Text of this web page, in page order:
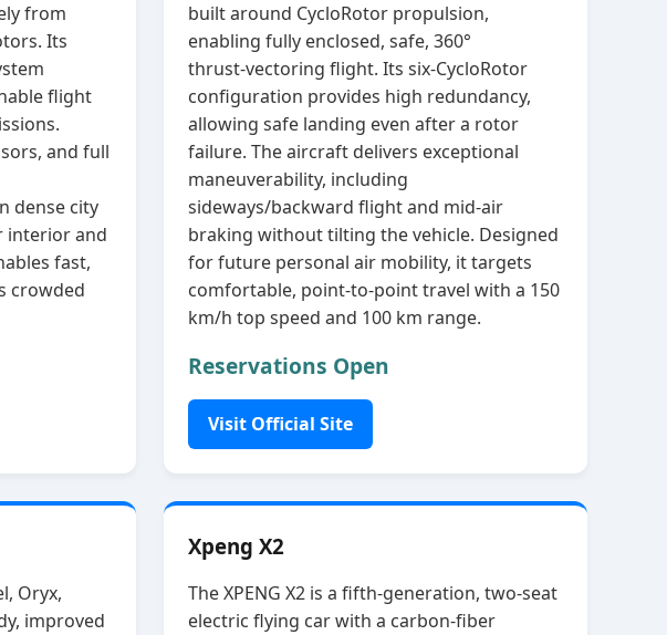
from
Its
flight
and full
dense city
interior and
fast,
crowded
built around CycloRotor propulsion,
enabling fully enclosed, safe, 360°
thrust‑vectoring flight. Its six‑CycloRotor
configuration provides high redundancy,
allowing safe landing even after a rotor
failure. The aircraft delivers exceptional
maneuverability, including
sideways/backward flight and mid‑air
braking without tilting the vehicle. Designed
for future personal air mobility, it targets
comfortable, point‑to‑point travel with a 150
km/h top speed and 100 km range.
Reservations Open
Visit Official Site
Oryx,
improved
Xpeng X2
The XPENG X2 is a fifth‑generation, two‑seat
electric flying car with a carbon‑fiber